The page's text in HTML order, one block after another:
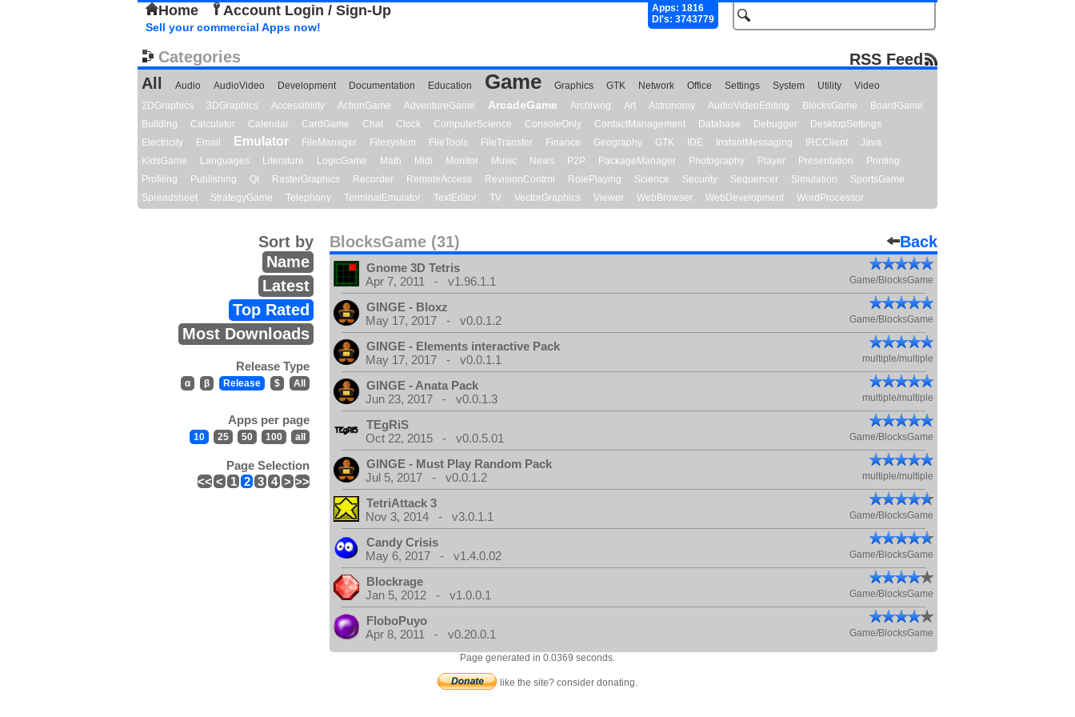
Home Account Login / Sign-Up
Apps: 1816
Dl's: 3743779
Sell your commercial Apps now!
Categories
RSS Feed
All
Audio AudioVideo Development Documentation Education Game Graphics GTK Network Office Settings System Utility
Video
2DGraphics
3DGraphics Accessibility ActionGame AdventureGame ArcadeGame Archiving Art Astronomy AudioVideoEditing BlocksGame
BoardGame
Building
Calculator Calendar CardGame Chat Clock ComputerScience ConsoleOnly ContactManagement Database Debugger
DesktopSettings
Electricity
Email Emulator FileManager Filesystem FileTools FileTransfer Finance Geography GTK IDE InstantMessaging IRCClient
Java
KidsGame
Languages Literature LogicGame Math Midi Monitor Music News P2P PackageManager Photography Player Presentation
Printing
Profiling
Publishing Qt RasterGraphics Recorder RemoteAccess RevisionControl RolePlaying Science Security Sequencer Simulation
SportsGame
Spreadsheet
StrategyGame Telephony TerminalEmulator TextEditor TV VectorGraphics Viewer WebBrowser WebDevelopment WordProcessor
BlocksGame (31) Back
Sort by
Name
Latest
Top Rated
Most Downloads
Release Type
α β Release $ All
Apps per page
10 25 50 100 all
Page Selection
<< < 1 2 3 4 > >>
Gnome 3D Tetris
Apr 7, 2011 - v1.96.1.1
Game/BlocksGame
GINGE - Bloxz
May 17, 2017 - v0.0.1.2
Game/BlocksGame
GINGE - Elements interactive Pack
May 17, 2017 - v0.0.1.1
multiple/multiple
GINGE - Anata Pack
Jun 23, 2017 - v0.0.1.3
multiple/multiple
TEgRiS
Oct 22, 2015 - v0.0.5.01
Game/BlocksGame
GINGE - Must Play Random Pack
Jul 5, 2017 - v0.0.1.2
multiple/multiple
TetriAttack 3
Nov 3, 2014 - v3.0.1.1
Game/BlocksGame
Candy Crisis
May 6, 2017 - v1.4.0.02
Game/BlocksGame
Blockrage
Jan 5, 2012 - v1.0.0.1
Game/BlocksGame
FloboPuyo
Apr 8, 2011 - v0.20.0.1
Game/BlocksGame
Page generated in 0.0369 seconds.
like the site? consider donating.